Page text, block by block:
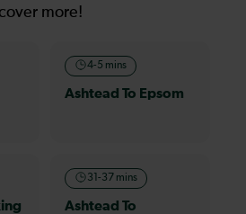
more!
4-5 mins
Ashtead To Epsom
31-37 mins
Ashtead To